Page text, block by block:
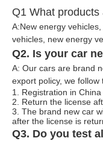
Q1 What
A:New energy
vehicles, new energy ve
Q2. Is your car
A: Our cars are brand
export policy, we
1. Registration in China
2. Return the license
3. The brand new car
after the license is
Q3. Do you test